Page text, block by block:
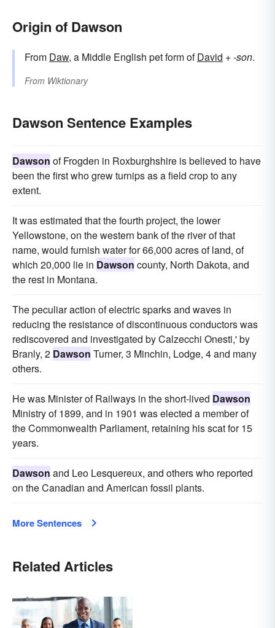
Origin of Dawson
From Daw, a Middle English pet form ofDavid +‎-son.
From Wiktionary
Dawson Sentence Examples
Dawson of Frogden in Roxburghshire is believed to have
been the first who grew turnips as a field crop to any
extent.
It was estimated that the fourth project, the lower
Yellowstone, on the western bank of the river of that
name, would furnish water for 66,000 acres of land, of
which 20,000 lie in Dawson county, North Dakota, and
the rest in Montana.
The peculiar action of electric sparks and waves in
reducing the resistance of discontinuous conductors was
rediscovered and investigated by Calzecchi Onesti,' by
Branly, 2 Dawson Turner, 3 Minchin, Lodge, 4 and many
others.
He was Minister of Railways in the short-lived Dawson
Ministry of 1899, and in 1901 was elected a member of
the Commonwealth Parliament, retaining his scat for 15
years.
Dawson and Leo Lesquereux, and others who reported
on the Canadian and American fossil plants.
More Sentences
Related Articles